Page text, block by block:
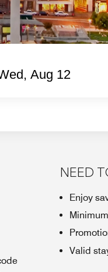
Aug 12
NEED
Enjoy
Valid